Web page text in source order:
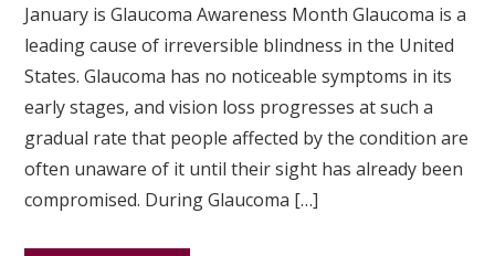
January is Glaucoma Awareness Month Glaucoma is a
leading cause of irreversible blindness in the United
States. Glaucoma has no noticeable symptoms in its
early stages, and vision loss progresses at such a
gradual rate that people affected by the condition are
often unaware of it until their sight has already been
compromised. During Glaucoma […]